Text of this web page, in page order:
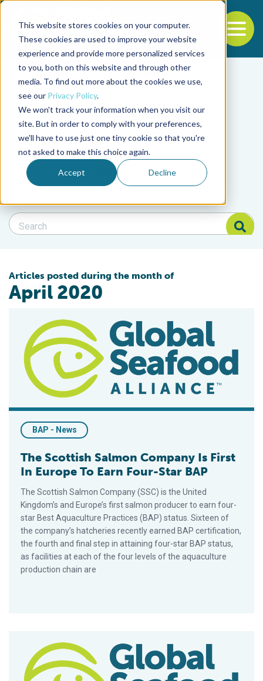
This website stores cookies on your computer.
These cookies are used to improve your website
experience and provide more personalized services
to you, both on this website and through other
media. To find out more about the cookies we use,
see our Privacy Policy.
We won't track your information when you visit our
site. But in order to comply with your preferences,
we'll have to use just one tiny cookie so that you're
not asked to make this choice again.
Accept Decline
Back to the start of the nav
Jump to the end of the navigation
Filter posts by
Filter posts by
Filter posts by BSP
Search Blog
Search Blog
Articles posted during the month of
April 2020
BAP - News
The Scottish Salmon Company Is First
In Europe To Earn Four-Star BAP
The Scottish Salmon Company (SSC) is the United
Kingdom’s and Europe’s first salmon producer to earn four-
star Best Aquaculture Practices (BAP) status. Sixteen of
the company’s hatcheries recently earned BAP certification,
the fourth and final step in attaining four-star BAP status,
as facilities at each of the four levels of the aquaculture
production chain are